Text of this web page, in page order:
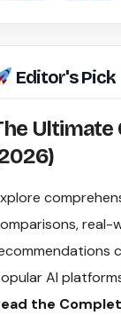
Editor's Pick
Ultimate
real-
AI
the